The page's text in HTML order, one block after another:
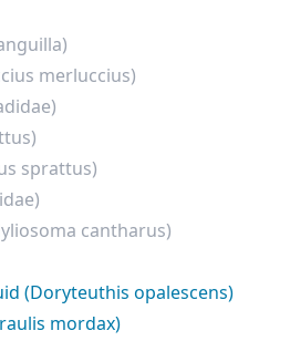
merluccius)
sprattus)
cantharus)
(Doryteuthis opalescens)
mordax)